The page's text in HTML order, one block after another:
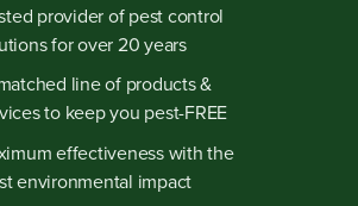
provider of pest control
for over 20 years
line of products &
to keep you pest-FREE
effectiveness with the
environmental impact